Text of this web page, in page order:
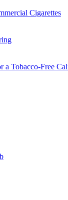
Cigarettes
a Tobacco-Free